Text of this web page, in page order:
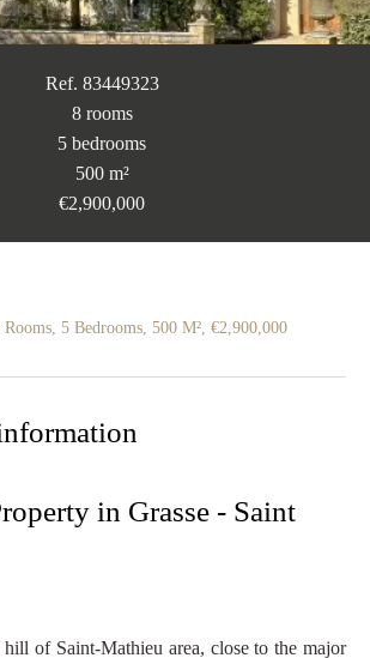
Ref. 83449323
8 rooms
5 bedrooms
500 m²
€2,900,000
Rooms, 5 Bedrooms, 500 M², €2,900,000
in Grasse - Saint
of Saint-Mathieu area, close to the major